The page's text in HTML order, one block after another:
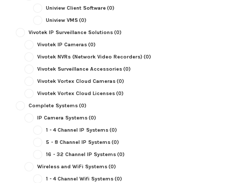
Uniview Client Software(0)
Uniview VMS(0)
Vivotek IP Surveillance Solutions(0)
Vivotek IP Cameras(0)
Vivotek NVRs (Network Video Recorders) (0)
Vivotek Surveillance Accessories(0)
Vivotek Vortex Cloud Cameras(0)
Vivotek Vortex Cloud Licenses(0)
Complete Systems(0)
IP Camera Systems(0)
1 - 4 Channel IP Systems(0)
5 - 8 Channel IP Systems(0)
16 - 32 Channel IP Systems(0)
Wireless and WiFi Systems(0)
1 - 4 Channel Wifi Systems(0)